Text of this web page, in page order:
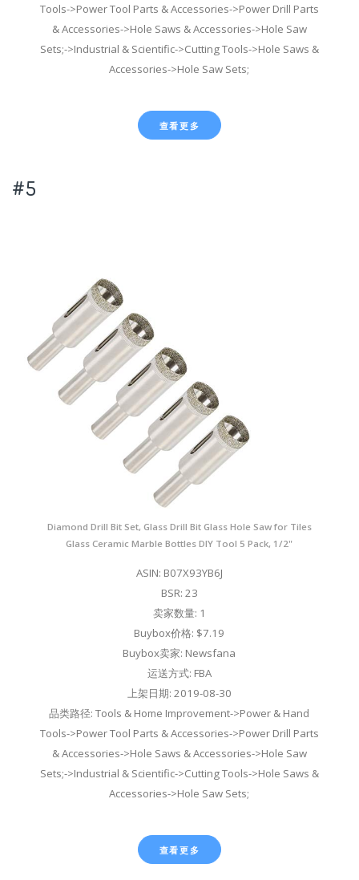
Tools->Power Tool Parts & Accessories->Power Drill Parts
& Accessories->Hole Saws & Accessories->Hole Saw
Sets;->Industrial & Scientific->Cutting Tools->Hole Saws &
Accessories->Hole Saw Sets;
查看更多
#5
Diamond Drill Bit Set, Glass Drill Bit Glass Hole Saw for Tiles
Glass Ceramic Marble Bottles DIY Tool 5 Pack, 1/2"
ASIN: B07X93YB6J
BSR: 23
卖家数量: 1
Buybox价格: $7.19
Buybox卖家: Newsfana
运送方式: FBA
上架日期: 2019-08-30
品类路径: Tools & Home Improvement->Power & Hand
Tools->Power Tool Parts & Accessories->Power Drill Parts
& Accessories->Hole Saws & Accessories->Hole Saw
Sets;->Industrial & Scientific->Cutting Tools->Hole Saws &
Accessories->Hole Saw Sets;
查看更多